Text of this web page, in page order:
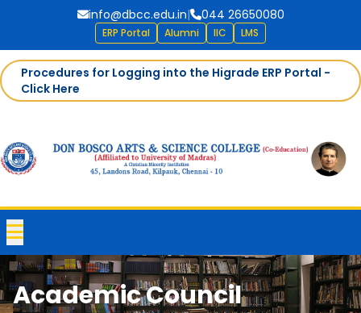
info@dbcc.edu.in| 044 26650080
ERP Portal Alumni IIC LMS
Procedures for Logging into the Higrade ERP Portal -
Click Here
Academic Council